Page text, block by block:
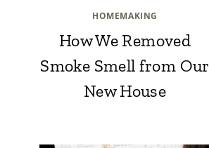
HOMEMAKING
How We Removed
Smoke Smell from Our
New House